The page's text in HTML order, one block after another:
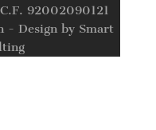
92002090121
- Design by Smart